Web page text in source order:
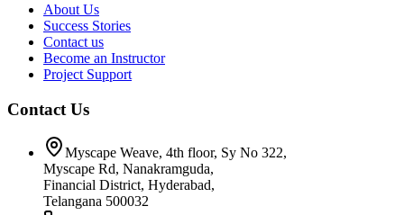
About Us
Success Stories
Contact us
Become an Instructor
Project Support
Contact Us
Myscape Weave, 4th floor, Sy No 322,
Myscape Rd, Nanakramguda,
Financial District, Hyderabad,
Telangana 500032